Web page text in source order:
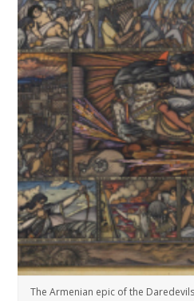
The Armenian epic of the